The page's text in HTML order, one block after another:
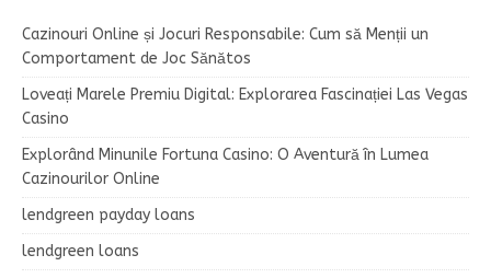
Cazinouri Online și Jocuri Responsabile: Cum să Menții un
Comportament de Joc Sănătos
Loveați Marele Premiu Digital: Explorarea Fascinației Las Vegas
Casino
Explorând Minunile Fortuna Casino: O Aventură în Lumea
Cazinourilor Online
lendgreen payday loans
lendgreen loans